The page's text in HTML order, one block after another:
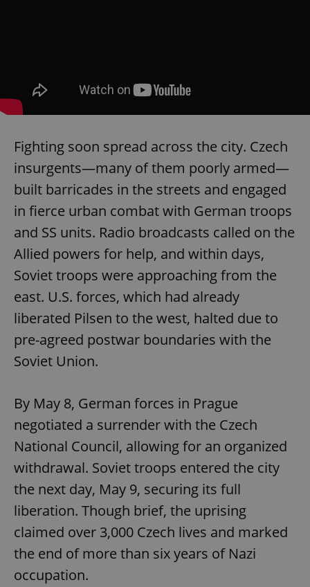
Fighting soon spread across the city. Czech
insurgents—many of them poorly armed—
built barricades in the streets and engaged
in fierce urban combat with German troops
and SS units. Radio broadcasts called on the
Allied powers for help, and within days,
Soviet troops were approaching from the
east. U.S. forces, which had already
liberated Pilsen to the west, halted due to
pre-agreed postwar boundaries with the
Soviet Union.
By May 8, German forces in Prague
negotiated a surrender with the Czech
National Council, allowing for an organized
withdrawal. Soviet troops entered the city
the next day, May 9, securing its full
liberation. Though brief, the uprising
claimed over 3,000 Czech lives and marked
the end of more than six years of Nazi
occupation.